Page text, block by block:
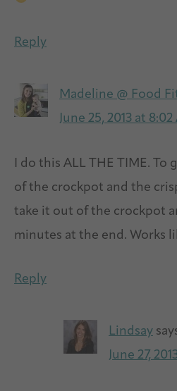
Reply
Madeline @ Food
June 25, 2013 at 8:02
I do this ALL THE TIME.
of the crockpot and the
take it out of the crockpot
minutes at the end. Works
Reply
Lindsay
June 27,